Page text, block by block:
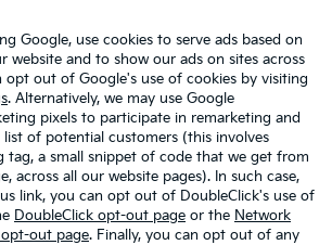
Google, use cookies to serve ads based on
website and to show our ads on sites across
opt out of Google's use of cookies by visiting
. Alternatively, we may use Google
pixels to participate in remarketing and
of potential customers (this involves
tag, a small snippet of code that we get from
across all our website pages). In such case,
link, you can opt out of DoubleClick's use of
DoubleClick opt-out page or the Network
out page. Finally, you can opt out of any